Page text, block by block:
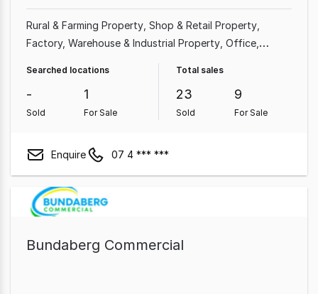
Rural & Farming Property Shop & Retail Property
Factory, Warehouse & Industrial Property Office
Medical & Consulting Property
Development Property
Searched locations
-
Sold
1
For Sale
Total sales
23
Sold
9
For Sale
Enquire 07 4 *** ***
Bundaberg Commercial